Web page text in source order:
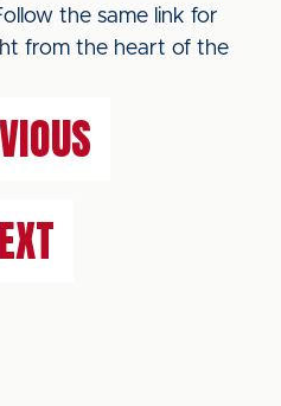
the same link for
from the heart of the